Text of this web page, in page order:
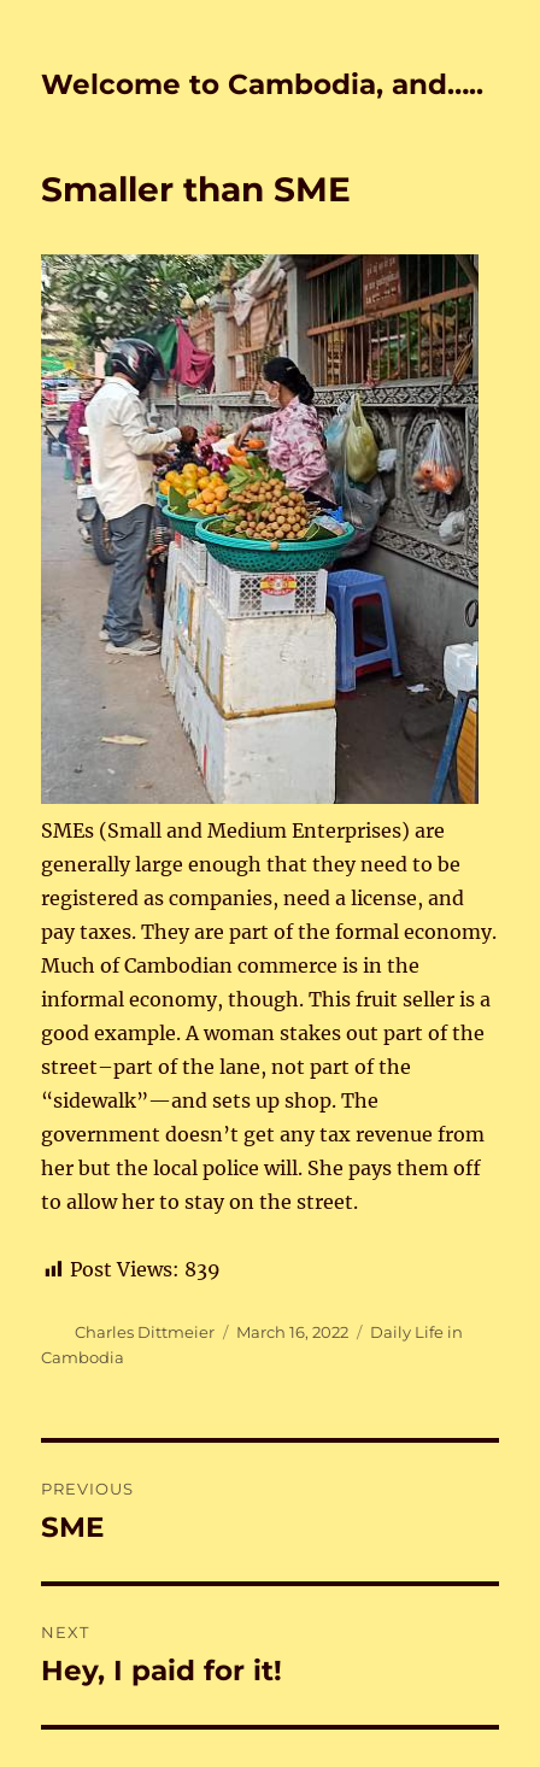
Welcome to Cambodia, and…..
Smaller than SME
SMEs (Small and Medium Enterprises) are
generally large enough that they need to be
registered as companies, need a license, and
pay taxes. They are part of the formal economy.
Much of Cambodian commerce is in the
informal economy, though. This fruit seller is a
good example. A woman stakes out part of the
street–part of the lane, not part of the
“sidewalk”—and sets up shop. The
government doesn’t get any tax revenue from
her but the local police will. She pays them off
to allow her to stay on the street.
Post Views: 839
Author
Charles Dittmeier
Posted
March 16, 2022 Categories
Daily Life in
Cambodia
navigation
PREVIOUS
Previous
SME
NEXT
Next
Hey, I paid for it!